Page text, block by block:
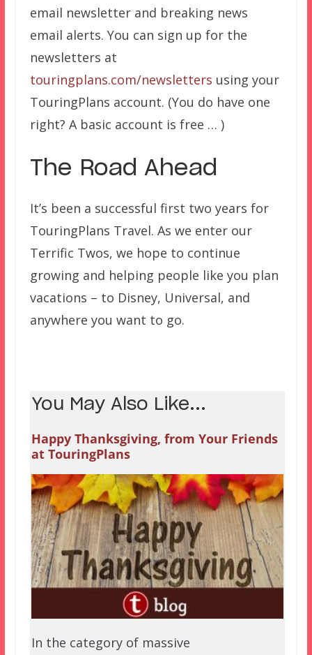
email newsletter and breaking news
email alerts. You can sign up for the
newsletters at
touringplans.com/newsletters using your
TouringPlans account. (You do have one
right? A basic account is free … )
The Road Ahead
It’s been a successful first two years for
TouringPlans Travel. As we enter our
Terrific Twos, we hope to continue
growing and helping people like you plan
vacations – to Disney, Universal, and
anywhere you want to go.
You May Also Like...
Happy Thanksgiving, from Your Friends
at TouringPlans
In the category of massive